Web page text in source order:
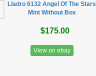
Lladro 6132 Angel Of The Stars
Mint Without Box
$175.00
View on ebay